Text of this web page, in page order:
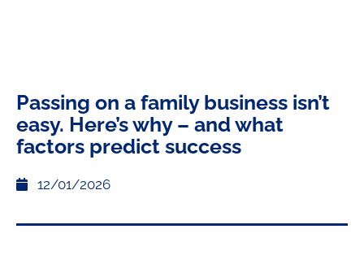
Passing on a family business isn’t
easy. Here’s why – and what
factors predict success
12/01/2026